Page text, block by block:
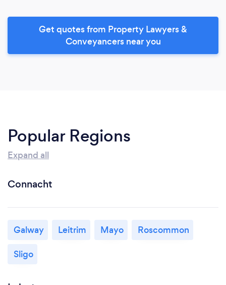
Get quotes from Property Lawyers &
Conveyancers near you
Popular Regions
Expand all
Connacht
Galway Leitrim Mayo
Roscommon
Sligo